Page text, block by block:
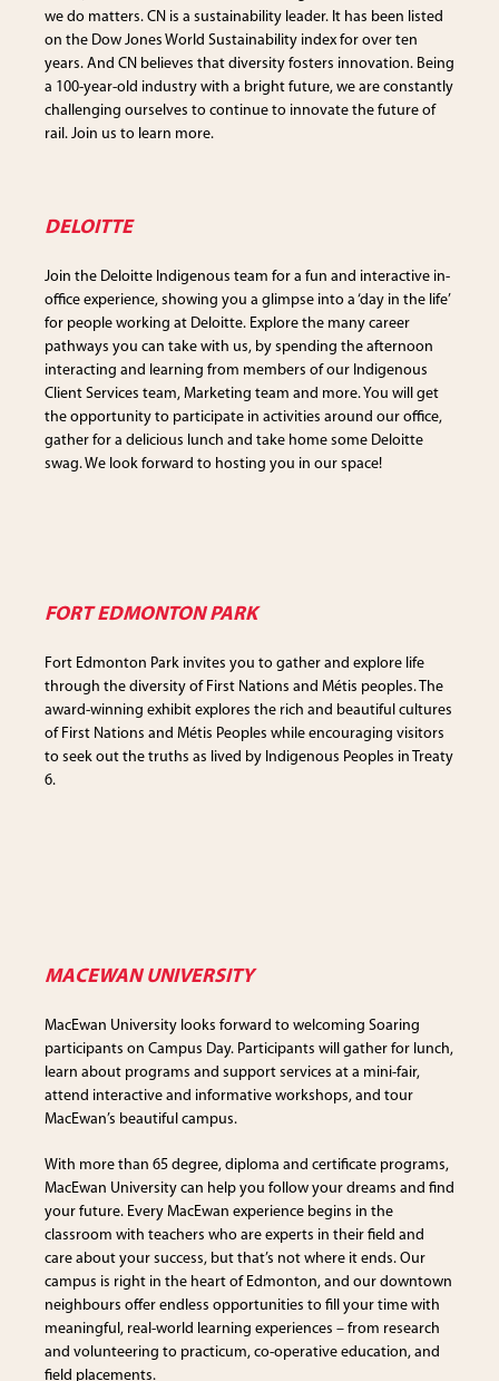
we do matters. CN is a sustainability leader. It has been listed
on the Dow Jones World Sustainability index for over ten
years. And CN believes that diversity fosters innovation. Being
a 100-year-old industry with a bright future, we are constantly
challenging ourselves to continue to innovate the future of
rail. Join us to learn more.
DELOITTE
Join the Deloitte Indigenous team for a fun and interactive in-
office experience, showing you a glimpse into a ‘day in the life’
for people working at Deloitte. Explore the many career
pathways you can take with us, by spending the afternoon
interacting and learning from members of our Indigenous
Client Services team, Marketing team and more. You will get
the opportunity to participate in activities around our office,
gather for a delicious lunch and take home some Deloitte
swag. We look forward to hosting you in our space!
FORT EDMONTON PARK
Fort Edmonton Park invites you to gather and explore life
through the diversity of First Nations and Métis peoples. The
award-winning exhibit explores the rich and beautiful cultures
of First Nations and Métis Peoples while encouraging visitors
to seek out the truths as lived by Indigenous Peoples in Treaty
6.
MACEWAN UNIVERSITY
MacEwan University looks forward to welcoming Soaring
participants on Campus Day. Participants will gather for lunch,
learn about programs and support services at a mini-fair,
attend interactive and informative workshops, and tour
MacEwan’s beautiful campus.
With more than 65 degree, diploma and certificate programs,
MacEwan University can help you follow your dreams and find
your future. Every MacEwan experience begins in the
classroom with teachers who are experts in their field and
care about your success, but that’s not where it ends. Our
campus is right in the heart of Edmonton, and our downtown
neighbours offer endless opportunities to fill your time with
meaningful, real-world learning experiences – from research
and volunteering to practicum, co-operative education, and
field placements.